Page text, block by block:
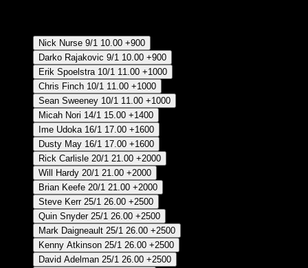
Nick Nurse 9/1 10.00 +900
Darko Rajakovic 9/1 10.00 +900
Erik Spoelstra 10/1 11.00 +1000
Chris Finch 10/1 11.00 +1000
Sean Sweeney 10/1 11.00 +1000
Micah Nori 14/1 15.00 +1400
Ime Udoka 16/1 17.00 +1600
Dusty May 16/1 17.00 +1600
Rick Carlisle 20/1 21.00 +2000
Will Hardy 20/1 21.00 +2000
Brian Keefe 20/1 21.00 +2000
Steve Kerr 25/1 26.00 +2500
Quin Snyder 25/1 26.00 +2500
Mark Daigneault 25/1 26.00 +2500
Kenny Atkinson 25/1 26.00 +2500
David Adelman 25/1 26.00 +2500